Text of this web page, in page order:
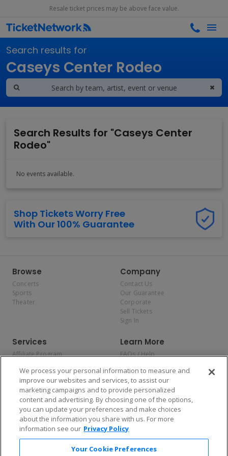
Resale ticket prices may be above face value.
Search results for
Caseys Center Rodeo
Search Results for "Caseys Center
Rodeo"
No events available.
Shop Tickets Worry Free
With Our 100% Guarantee
Browse
Concerts
Sports
Theater
Company
Contact Us
Our Guarantee
Corporate
Sell Tickets
Sign In
Services
Affiliate Program
Allianz
Affirm
Learn More
FAQs / Help
Privacy Policy
Consumer Privacy Rights
Do Not Sell or Share My
Personal Information
Privacy Preferences
COVID-19 Response
Enjoy $10 off your tickets — just download the app!
We process your personal information to measure and
improve our websites and services, to assist our
marketing campaigns and to provide personalized
content and advertising. By choosing one of the options,
you can update your preferences and make choices
about the information you share with us. For more
information see our Privacy Policy
Your Cookie Preferences